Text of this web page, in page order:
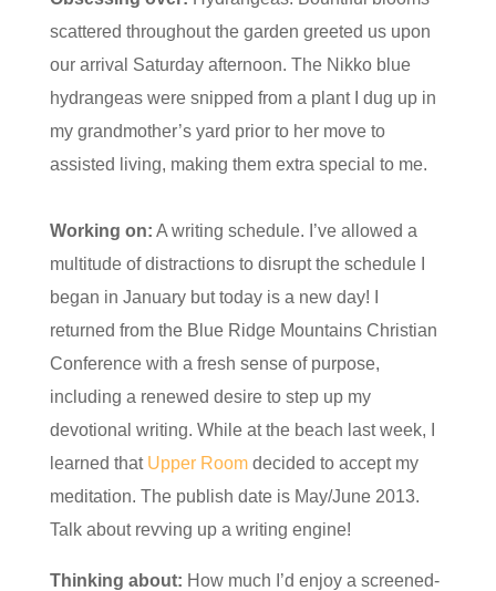
scattered throughout the garden greeted us upon
our arrival Saturday afternoon. The Nikko blue
hydrangeas were snipped from a plant I dug up in
my grandmother’s yard prior to her move to
assisted living, making them extra special to me.
Working on: A writing schedule. I’ve allowed a
multitude of distractions to disrupt the schedule I
began in January but today is a new day! I
returned from the Blue Ridge Mountains Christian
Conference with a fresh sense of purpose,
including a renewed desire to step up my
devotional writing. While at the beach last week, I
learned that Upper Roomdecided to accept my
meditation. The publish date is May/June 2013.
Talk about revving up a writing engine!
Thinking about: How much I’d enjoy a screened-